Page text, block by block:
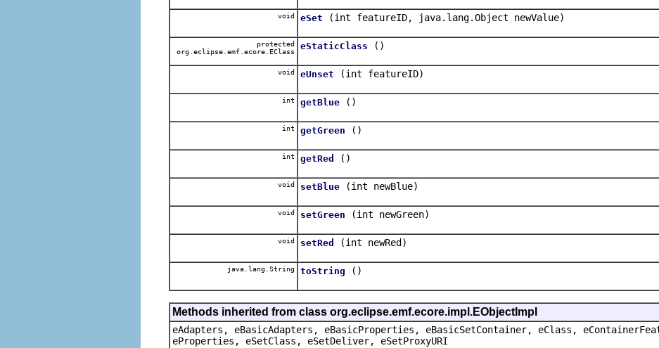
void eSet (int featureID, java.lang.Object newValue)
protected
org.eclipse.emf.ecore.EClass
eStaticClass ()
void eUnset (int featureID)
int getBlue ()
int getGreen ()
int getRed ()
void setBlue (int newBlue)
void setGreen (int newGreen)
void setRed (int newRed)
java.lang.String toString ()
Methods inherited from class org.eclipse.emf.ecore.impl.EObjectImpl
eAdapters, eBasicAdapters, eBasicProperties, eBasicSetContainer, eClass,
eProperties, eSetClass, eSetDeliver, eSetProxyURI